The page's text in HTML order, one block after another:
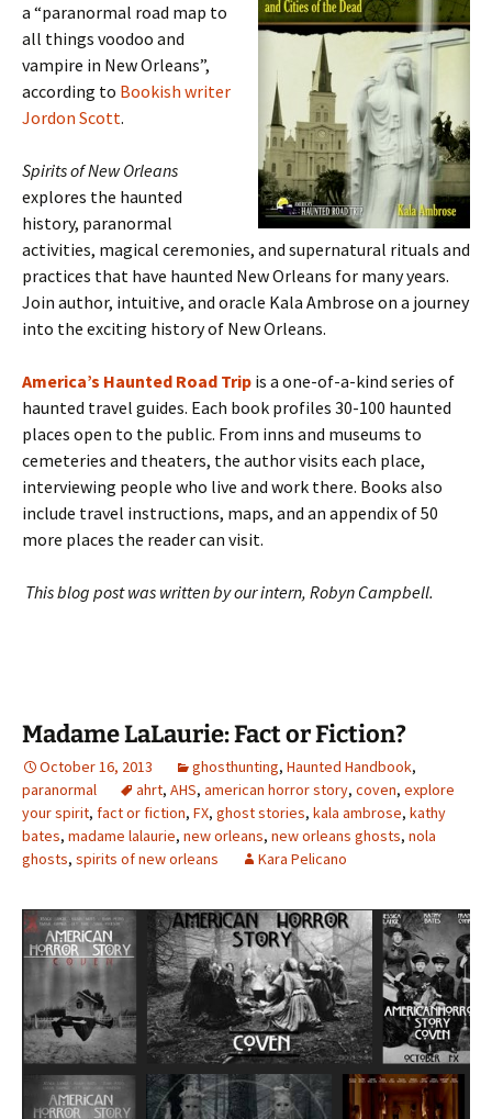
a “paranormal road map to
all things voodoo and
vampire in New Orleans”,
according to Bookish writer
Jordon Scott.
Spirits of New Orleans
explores the haunted
history, paranormal
activities, magical ceremonies, and supernatural rituals and
practices that have haunted New Orleans for many years.
Join author, intuitive, and oracle Kala Ambrose on a journey
into the exciting history of New Orleans.
America’s Haunted Road Trip is a one-of-a-kind series of
haunted travel guides. Each book profiles 30-100 haunted
places open to the public. From inns and museums to
cemeteries and theaters, the author visits each place,
interviewing people who live and work there. Books also
include travel instructions, maps, and an appendix of 50
more places the reader can visit.
This blog post was written by our intern, Robyn Campbell.
Madame LaLaurie: Fact or Fiction?
October 16, 2013 ghosthunting, Haunted Handbook,
paranormal
ahrt, AHS, american horror story, coven, explore
your spirit, fact or fiction, FX, ghost stories, kala ambrose, kathy
bates, madame lalaurie, new orleans, new orleans ghosts, nola
ghosts, spirits of new orleans Kara Pelicano